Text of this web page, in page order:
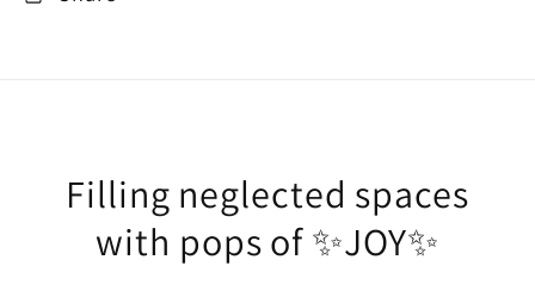
Filling neglected spaces
with pops of ✨JOY✨